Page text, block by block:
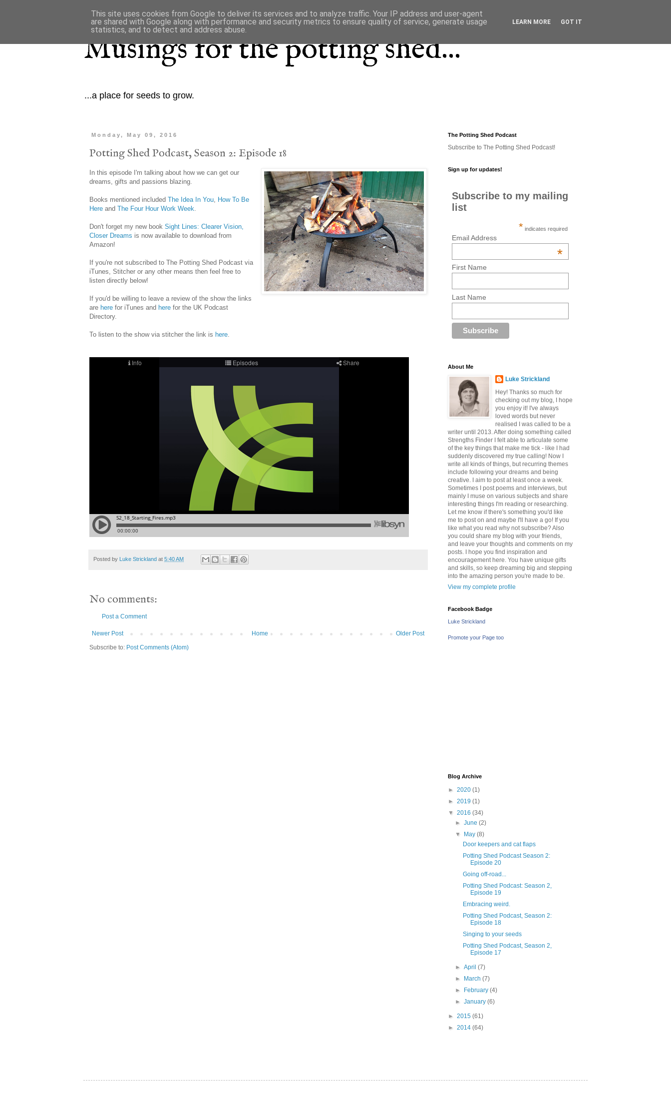
Musings for the potting shed...
...a place for seeds to grow.
Monday, May 09, 2016
Potting Shed Podcast, Season 2: Episode 18
In this episode I'm talking about how we can get our
dreams, gifts and passions blazing.
Books mentioned included The Idea In You How To Be
Here and The Four Hour Work Week
Don't forget my new book Sight Lines: Clearer Vision,
Closer Dreams is now available to download from
Amazon!
If you're not subscribed to The Potting Shed Podcast via
iTunes, Stitcher or any other means then feel free to
listen directly below!
If you'd be willing to leave a review of the show the links
are here for iTunes and here for the UK Podcast
Directory.
To listen to the show via stitcher the link is here
Posted by Luke Strickland at 5:40 AM
No comments:
Post a Comment
Newer Post Older Post
Home
Subscribe to: Post Comments (Atom)
The Potting Shed Podcast
Subscribe to The Potting Shed Podcast!
Sign up for updates!
Subscribe to my mailing
list
* indicates required
Email Address
*
First Name
Last Name
About Me
Luke Strickland
Hey! Thanks so much for
checking out my blog, I hope
you enjoy it! I've always
loved words but never
realised I was called to be a
writer until 2013. After doing something called
Strengths Finder I felt able to articulate some
of the key things that make me tick - like I had
suddenly discovered my true calling! Now I
write all kinds of things, but recurring themes
include following your dreams and being
creative. I aim to post at least once a week.
Sometimes I post poems and interviews, but
mainly I muse on various subjects and share
interesting things I'm reading or researching.
Let me know if there's something you'd like
me to post on and maybe I'll have a go! If you
like what you read why not subscribe? Also
you could share my blog with your friends,
and leave your thoughts and comments on my
posts. I hope you find inspiration and
encouragement here. You have unique gifts
and skills, so keep dreaming big and stepping
into the amazing person you're made to be.
View my complete profile
Facebook Badge
Luke Strickland
Promote your Page too
Blog Archive
► 2020 (1)
► 2019 (1)
▼ 2016 (34)
►June(2)
▼ May(8)
Door keepers and cat flaps
Potting Shed Podcast Season 2:
Episode 20
Going off-road...
Potting Shed Podcast: Season 2,
Episode 19
Embracing weird.
Potting Shed Podcast, Season 2:
Episode 18
Singing to your seeds
Potting Shed Podcast, Season 2,
Episode 17
►April(7)
► March(7)
► February(4)
►January(6)
► 2015 (61)
► 2014 (64)
This site uses cookies from Google to deliver its services and to analyze traffic. Your IP address and user-agent
are shared with Google along with performance and security metrics to ensure quality of service, generate usage
statistics, and to detect and address abuse.
LEARN MORE GOT IT